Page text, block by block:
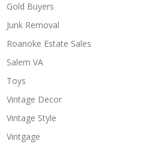
Gold Buyers
Junk Removal
Roanoke Estate Sales
Salem VA
Toys
Vintage Decor
Vintage Style
Vintgage